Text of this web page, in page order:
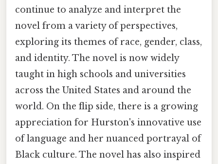
continue to analyze and interpret the
novel from a variety of perspectives,
exploring its themes of race, gender, class,
and identity. The novel is now widely
taught in high schools and universities
across the United States and around the
world. On the flip side, there is a growing
appreciation for Hurston's innovative use
of language and her nuanced portrayal of
Black culture. The novel has also inspired